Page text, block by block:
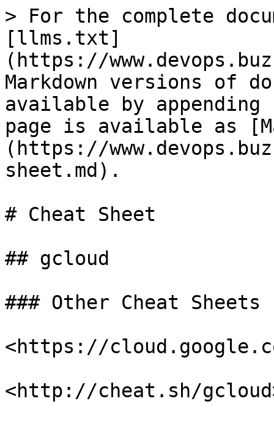
> For the complete
[llms.txt]
(https://
Markdown versions of
available by
page is available as
(https://
sheet.md).
# Cheat Sheet
## gcloud
### Other Cheat Sheets
<https://
<http://cheat.sh/